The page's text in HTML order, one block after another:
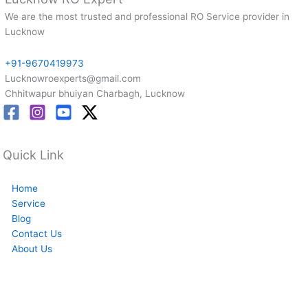
We are the most trusted and professional RO Service provider in
Lucknow
+91-9670419973
Lucknowroexperts@gmail.com
Chhitwapur bhuiyan Charbagh, Lucknow
Quick Link
Home
Service
Blog
Contact Us
About Us